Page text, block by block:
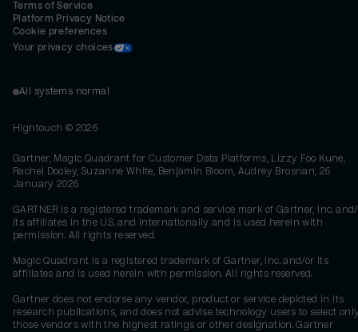
Terms of Service
Platform Privacy Notice
Cookie preferences
Your privacy choices
All systems normal
Hightouch © 2026
Gartner, Magic Quadrant for Customer Data Platforms, Lizzy Foo Kune,
Rachel Dooley, Suzanne White, Benjamin Bloom, Audrey Brosnan, 26
January 2026
GARTNER is a registered trademark and service mark of Gartner, Inc.
its affiliates in the U.S. and internationally and is used herein with
permission. All rights reserved.
Magic Quadrant is a registered trademark of Gartner, Inc. and/or its
affiliates and is used herein with permission. All rights reserved.
Gartner does not endorse any vendor, product or service depicted in its
research publications, and does not advise technology users to select
those vendors with the highest ratings or other designation. Gartner